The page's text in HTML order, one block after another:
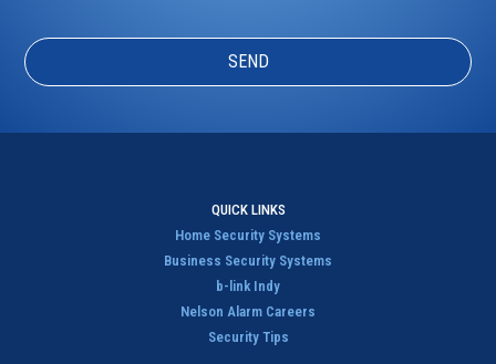
f
P
QUICK LINKS
Home Security Systems
Business Security Systems
b-link Indy
Nelson Alarm Careers
Security Tips